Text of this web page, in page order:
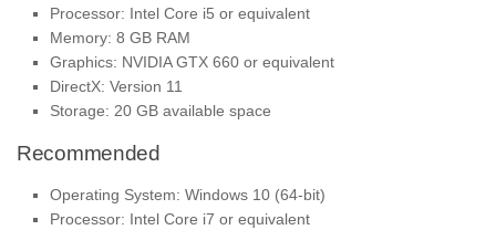
Processor: Intel Core i5 or equivalent
Memory: 8 GB RAM
Graphics: NVIDIA GTX 660 or equivalent
DirectX: Version 11
Storage: 20 GB available space
Recommended
Operating System: Windows 10 (64-bit)
Processor: Intel Core i7 or equivalent